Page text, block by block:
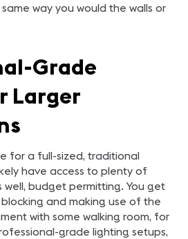
way you would the walls or
Grade
Larger
for a full-sized, traditional
have access to plenty of
budget permitting. You get
and making use of the
with some walking room, for
grade lighting setups,